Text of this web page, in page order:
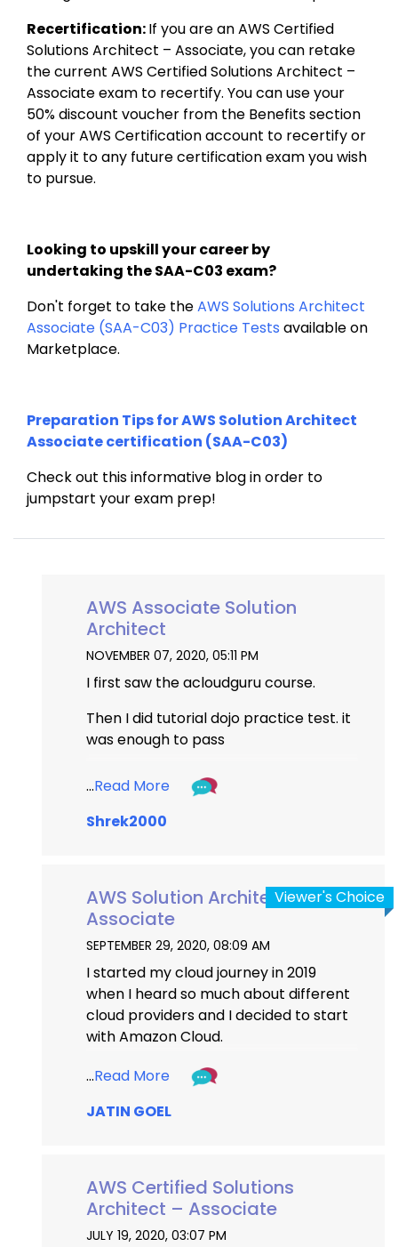
Recertification: If you are an AWS Certified
Solutions Architect – Associate, you can retake
the current AWS Certified Solutions Architect –
Associate exam to recertify. You can use your
50% discount voucher from the Benefits section
of your AWS Certification account to recertify or
apply it to any future certification exam you wish
to pursue.
Looking to upskill your career by
undertaking the SAA-C03 exam?
Don't forget to take the AWS Solutions Architect
Associate (SAA-C03) Practice Tests available on
Marketplace.
Preparation Tips for AWS Solution Architect
Associate certification (SAA-C03)
Check out this informative blog in order to
jumpstart your exam prep!
AWS Associate Solution
Architect
NOVEMBER 07, 2020, 05:11 PM
I first saw the acloudguru course.
Then I did tutorial dojo practice test. it
was enough to pass
https://portal.tutorialsdojo.com/
...Read More
Shrek2000
Viewer's Choice
AWS Solution Architect
Associate
SEPTEMBER 29, 2020, 08:09 AM
I started my cloud journey in 2019
when I heard so much about different
cloud providers and I decided to start
with Amazon Cloud.
There were a lot of comparisons
between AWS and other Cloud
Providers I read on google and It
AWS Associate level certification on
27th Sept 2020. The Preparation
journey was a mix of patience and
...Read More
JATIN GOEL
AWS Certified Solutions
Architect – Associate
JULY 19, 2020, 03:07 PM